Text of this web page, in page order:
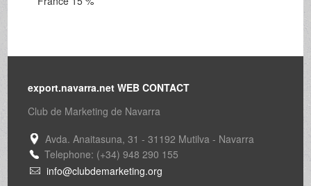
export.navarra.net WEB CONTACT
Club de Marketing de Navarra
Avda. Anaitasuna, 31 - 31192 Mutilva - Navarra
Telephone: (+34) 948 290 155
info@clubdemarketing.org